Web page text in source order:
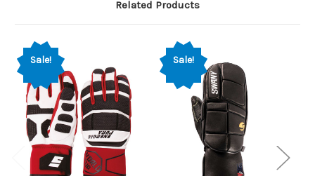
Related Products
Sale! Sale!